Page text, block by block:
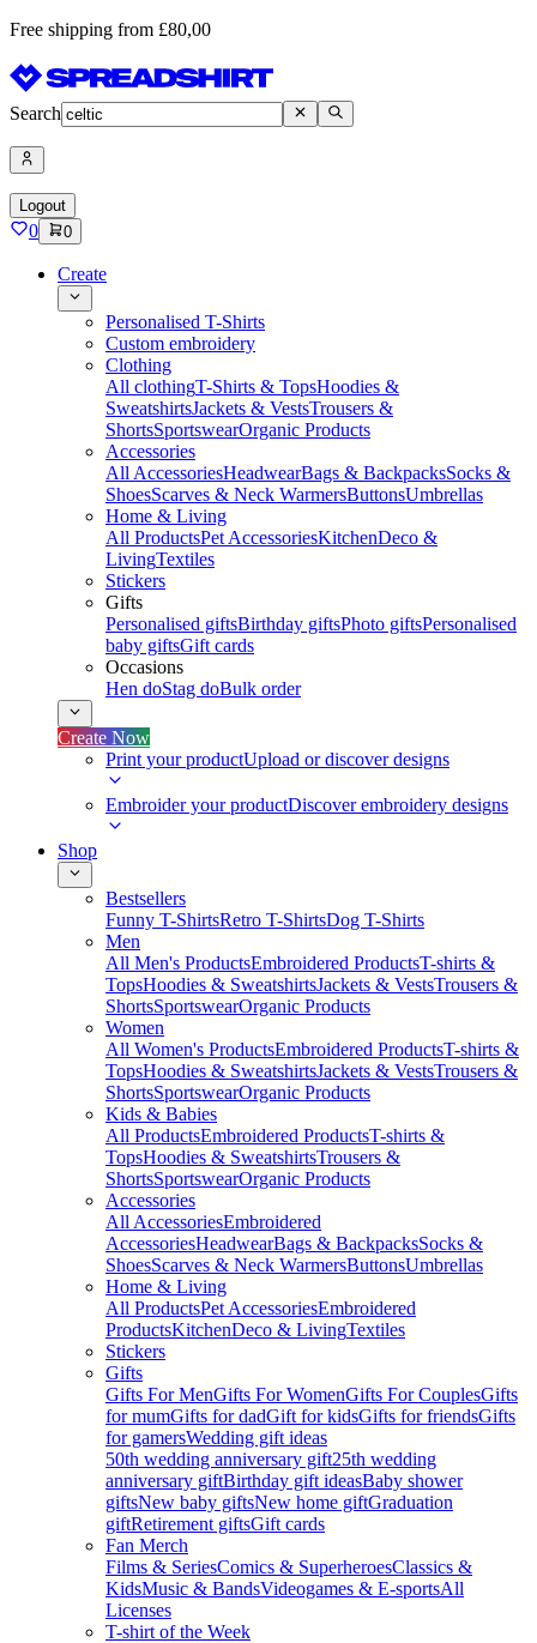
Free shipping from £80,00
Search
Logout
0 0
Create
Personalised T-Shirts
Custom embroidery
Clothing
All clothingT-Shirts & TopsHoodies &
SweatshirtsJackets & VestsTrousers &
ShortsSportswearOrganic Products
Accessories
All AccessoriesHeadwearBags & BackpacksSocks &
ShoesScarves & Neck WarmersButtonsUmbrellas
Home & Living
All ProductsPet AccessoriesKitchenDeco &
LivingTextiles
Stickers
Gifts
Personalised giftsBirthday giftsPhoto giftsPersonalised
baby giftsGift cards
Occasions
Hen doStag doBulk order
Create Now
Print your productUpload or discover designs
Embroider your productDiscover embroidery designs
Shop
Bestsellers
Funny T-ShirtsRetro T-ShirtsDog T-Shirts
Men
All Men's ProductsEmbroidered ProductsT-shirts &
TopsHoodies & SweatshirtsJackets & VestsTrousers &
ShortsSportswearOrganic Products
Women
All Women's ProductsEmbroidered ProductsT-shirts &
TopsHoodies & SweatshirtsJackets & VestsTrousers &
ShortsSportswearOrganic Products
Kids & Babies
All ProductsEmbroidered ProductsT-shirts &
TopsHoodies & SweatshirtsTrousers &
ShortsSportswearOrganic Products
Accessories
All AccessoriesEmbroidered
AccessoriesHeadwearBags & BackpacksSocks &
ShoesScarves & Neck WarmersButtonsUmbrellas
Home & Living
All ProductsPet AccessoriesEmbroidered
ProductsKitchenDeco & LivingTextiles
Stickers
Gifts
Gifts For MenGifts For WomenGifts For CouplesGifts
for mumGifts for dadGift for kidsGifts for friendsGifts
for gamersWedding gift ideas
50th wedding anniversary gift25th wedding
anniversary giftBirthday gift ideasBaby shower
giftsNew baby giftsNew home giftGraduation
giftRetirement giftsGift cards
Fan Merch
Films & SeriesComics & SuperheroesClassics &
KidsMusic & BandsVideogames & E-sportsAll
Licenses
T-shirt of the Week